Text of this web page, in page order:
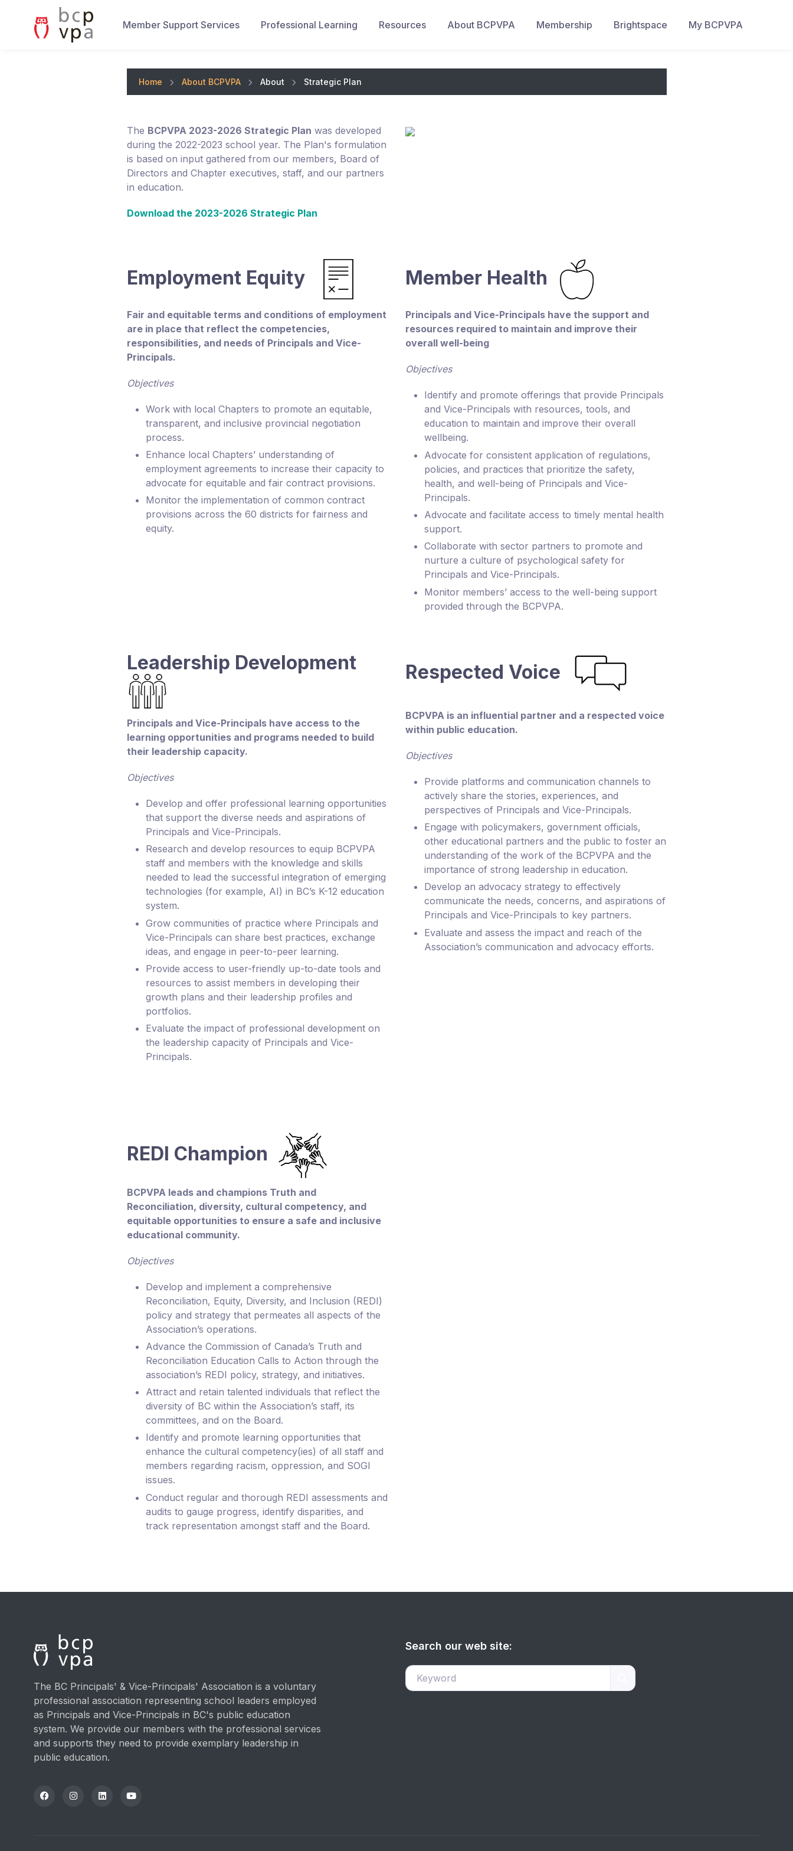
Member Support Services Professional Learning Resources About BCPVPA Membership Brightspace My BCPVPA
Home About BCPVPA About Strategic Plan
The BCPVPA 2023-2026 Strategic Plan was developed
during the 2022-2023 school year. The Plan's formulation
is based on input gathered from our members, Board of
Directors and Chapter executives, staff, and our partners
in education.
Download the 2023-2026 Strategic Plan
Employment Equity
Fair and equitable terms and conditions of employment
are in place that reflect the competencies,
responsibilities, and needs of Principals and Vice-
Principals.
Objectives
Work with local Chapters to promote an equitable,
transparent, and inclusive provincial negotiation
process.
Enhance local Chapters’ understanding of
employment agreements to increase their capacity to
advocate for equitable and fair contract provisions.
Monitor the implementation of common contract
provisions across the 60 districts for fairness and
equity.
Member Health
Principals and Vice-Principals have the support and
resources required to maintain and improve their
overall well-being
Objectives
Identify and promote offerings that provide Principals
and Vice-Principals with resources, tools, and
education to maintain and improve their overall
wellbeing.
Advocate for consistent application of regulations,
policies, and practices that prioritize the safety,
health, and well-being of Principals and Vice-
Principals.
Advocate and facilitate access to timely mental health
support.
Collaborate with sector partners to promote and
nurture a culture of psychological safety for
Principals and Vice-Principals.
Monitor members’ access to the well-being support
provided through the BCPVPA.
Leadership Development
Principals and Vice-Principals have access to the
learning opportunities and programs needed to build
their leadership capacity.
Objectives
Develop and offer professional learning opportunities
that support the diverse needs and aspirations of
Principals and Vice-Principals.
Research and develop resources to equip BCPVPA
staff and members with the knowledge and skills
needed to lead the successful integration of emerging
technologies (for example, AI) in BC’s K-12 education
system.
Grow communities of practice where Principals and
Vice-Principals can share best practices, exchange
ideas, and engage in peer-to-peer learning.
Provide access to user-friendly up-to-date tools and
resources to assist members in developing their
growth plans and their leadership profiles and
portfolios.
Evaluate the impact of professional development on
the leadership capacity of Principals and Vice-
Principals.
REDI Champion
BCPVPA leads and champions Truth and
Reconciliation, diversity, cultural competency, and
equitable opportunities to ensure a safe and inclusive
educational community.
Objectives
Develop and implement a comprehensive
Reconciliation, Equity, Diversity, and Inclusion (REDI)
policy and strategy that permeates all aspects of the
Association’s operations.
Advance the Commission of Canada’s Truth and
Reconciliation Education Calls to Action through the
association’s REDI policy, strategy, and initiatives.
Attract and retain talented individuals that reflect the
diversity of BC within the Association’s staff, its
committees, and on the Board.
Identify and promote learning opportunities that
enhance the cultural competency(ies) of all staff and
members regarding racism, oppression, and SOGI
issues.
Conduct regular and thorough REDI assessments and
audits to gauge progress, identify disparities, and
track representation amongst staff and the Board.
Respected Voice
BCPVPA is an influential partner and a respected voice
within public education.
Objectives
Provide platforms and communication channels to
actively share the stories, experiences, and
perspectives of Principals and Vice-Principals.
Engage with policymakers, government officials,
other educational partners and the public to foster an
understanding of the work of the BCPVPA and the
importance of strong leadership in education.
Develop an advocacy strategy to effectively
communicate the needs, concerns, and aspirations of
Principals and Vice-Principals to key partners.
Evaluate and assess the impact and reach of the
Association’s communication and advocacy efforts.
The BC Principals' & Vice-Principals' Association is a voluntary
professional association representing school leaders employed
as Principals and Vice-Principals in BC's public education
system. We provide our members with the professional services
and supports they need to provide exemplary leadership in
public education.
Search our web site: